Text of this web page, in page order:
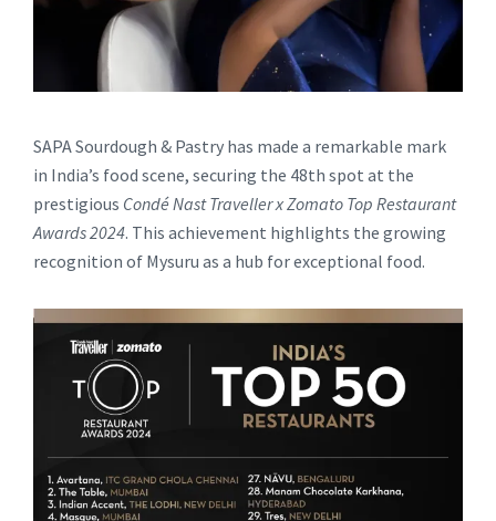
SAPA Sourdough & Pastry has made a remarkable mark
in India’s food scene, securing the 48th spot at the
prestigious Condé Nast Traveller x Zomato Top Restaurant
Awards 2024. This achievement highlights the growing
recognition of Mysuru as a hub for exceptional food.